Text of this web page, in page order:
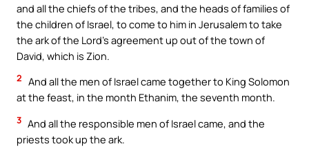
and all the chiefs of the tribes, and the heads of families of
the children of Israel, to come to him in Jerusalem to take
the ark of the Lord’s agreement up out of the town of
David, which is Zion.
2 And all the men of Israel came together to King Solomon
at the feast, in the month Ethanim, the seventh month.
3 And all the responsible men of Israel came, and the
priests took up the ark.